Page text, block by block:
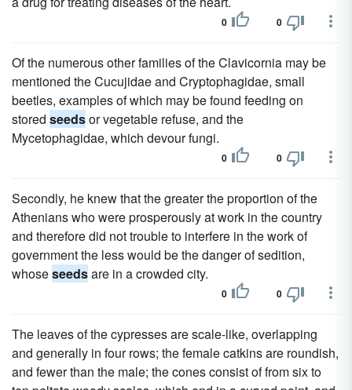
0 0
Of the numerous other families of the Clavicornia may be
mentioned the Cucujidae and Cryptophagidae, small
beetles, examples of which may be found feeding on
stored seedsor vegetable refuse, and the
Mycetophagidae, which devour fungi.
0 0
Secondly, he knew that the greater the proportion of the
Athenians who were prosperously at work in the country
and therefore did not trouble to interfere in the work of
government the less would be the danger of sedition,
whoseseedsare in a crowded city.
0 0
The leaves of the cypresses are scale-like, overlapping
and generally in four rows; the female catkins are roundish,
and fewer than the male; the cones consist of from six to